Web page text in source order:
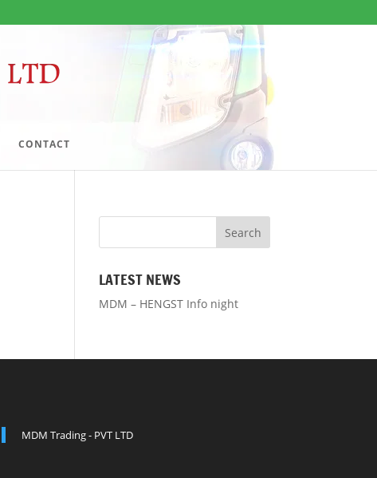
CONTACT
LATEST NEWS
MDM – HENGST Info night
MDM Trading - PVT LTD